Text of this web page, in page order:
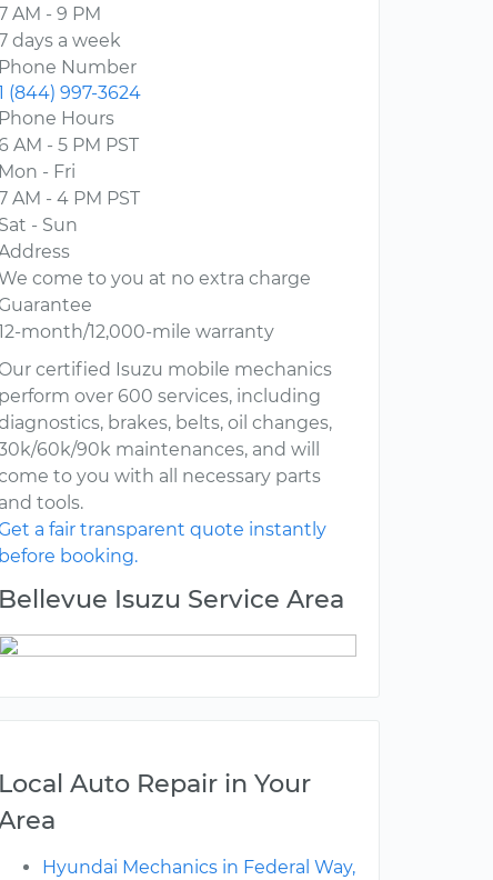
AM - 9 PM
days a week
Phone Number
(844) 997-3624
Phone Hours
6 AM - 5 PM PST
Mon - Fri
AM - 4 PM PST
Sat - Sun
come to you at no extra charge
Guarantee
month/12,000-mile warranty
Our certified Isuzu mobile mechanics
perform over 600 services, including
brakes, belts, oil changes,
60k/90k maintenances, and will
to you with all necessary parts
and tools.
a fair transparent quote instantly
before booking.
Bellevue Isuzu Service Area
Local Auto Repair in Your
Hyundai Mechanics in Federal Way,